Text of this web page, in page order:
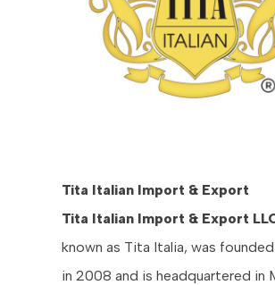
Tita Italian Import & Export
Tita Italian Import & Export
known as Tita Italia, was founded
in 2008 and is headquartered in